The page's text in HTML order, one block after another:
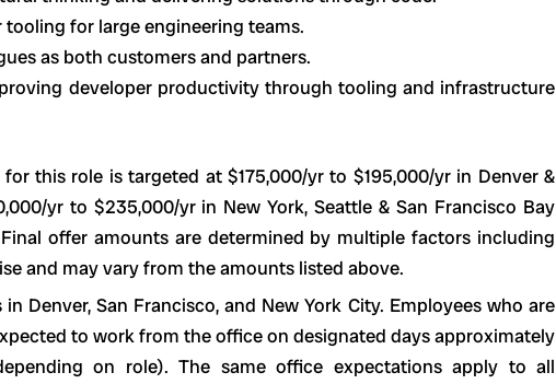
for large engineering teams.
as both customers and partners.
developer productivity through tooling and infrastructure
this role is targeted at $175,000/yr to $195,000/yr in Denver &
yr to $235,000/yr in New York, Seattle & San Francisco Bay
offer amounts are determined by multiple factors including
and may vary from the amounts listed above.
Denver, San Francisco, and New York City. Employees who are
to work from the office on designated days approximately
on role). The same office expectations apply to all